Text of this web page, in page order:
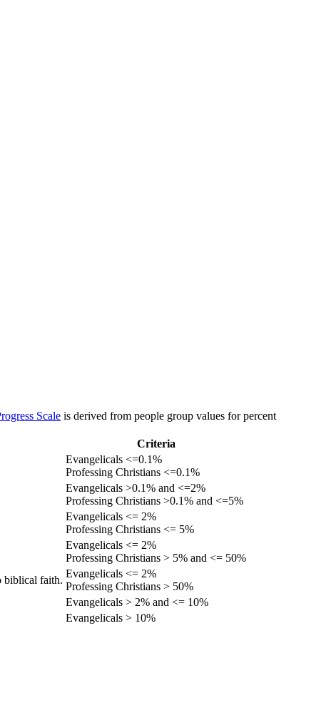
Scale is derived from people group values for percent
Criteria
Evangelicals <=0.1%
Professing Christians <=0.1%
Evangelicals >0.1% and <=2%
Professing Christians >0.1% and <=5%
Evangelicals <= 2%
Professing Christians <= 5%
Evangelicals <= 2%
Professing Christians > 5% and <= 50%
biblical faith.
Evangelicals <= 2%
Professing Christians > 50%
Evangelicals > 2% and <= 10%
Evangelicals > 10%